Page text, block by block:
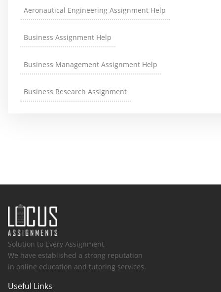
Aeronautical Engineering Assignment Help
Business Assignment Help
Business Management Assignment Help
Business Research Assignment
Solution to Every Assignment
We have established a strong reputation
in online education and tutoring services.
Useful Links